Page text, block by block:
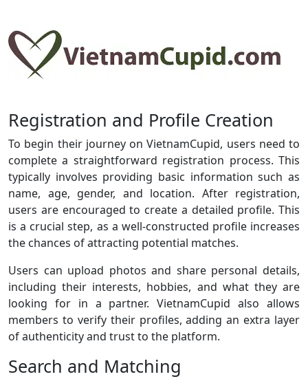
Registration and Profile Creation
To begin their journey on VietnamCupid, users need to
complete a straightforward registration process. This
typically involves providing basic information such as
name, age, gender, and location. After registration,
users are encouraged to create a detailed profile. This
is a crucial step, as a well-constructed profile increases
the chances of attracting potential matches.
Users can upload photos and share personal details,
including their interests, hobbies, and what they are
looking for in a partner. VietnamCupid also allows
members to verify their profiles, adding an extra layer
of authenticity and trust to the platform.
Search and Matching